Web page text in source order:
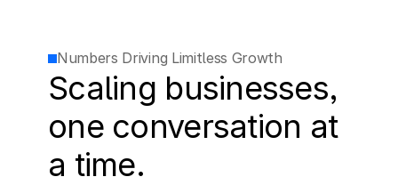
Numbers Driving Limitless Growth
Scaling businesses,
one conversation at
a time.